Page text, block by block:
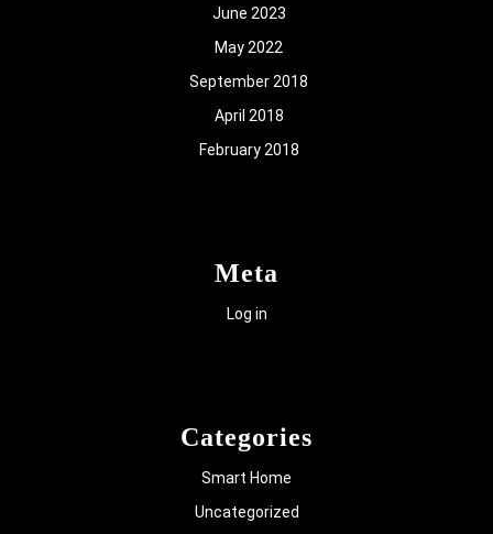
June 2023
May 2022
September 2018
April 2018
February 2018
Meta
Log in
Categories
Smart Home
Uncategorized